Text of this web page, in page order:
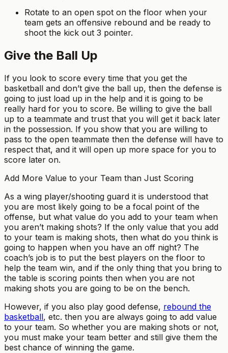
Rotate to an open spot on the floor when your
team gets an offensive rebound and be ready to
shoot the kick out 3 pointer.
Give the Ball Up
If you look to score every time that you get the
basketball and don’t give the ball up, then the defense is
going to just load up in the help and it is going to be
really hard for you to score. Be willing to give the ball
up to a teammate and trust that you will get it back later
in the possession. If you show that you are willing to
pass to the open teammate then the defense will have to
respect that, and it will open up more space for you to
score later on.
Add More Value to your Team than Just Scoring
As a wing player/shooting guard it is understood that
you are most likely going to be a focal point of the
offense, but what value do you add to your team when
you aren’t making shots? If the only value that you add
to your team is making shots, then what do you think is
going to happen when you have an off night? The
coach’s job is to put the best players on the floor to
help the team win, and if the only thing that you bring to
the table is scoring points then when you are not
making shots you are going to be on the bench.
However, if you also play good defense, rebound the
basketball, etc. then you are always going to add value
to your team. So whether you are making shots or not,
you must make your team better and still give them the
best chance of winning the game.